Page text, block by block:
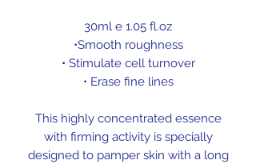
30ml e 1.05 fl.oz
•Smooth roughness
• Stimulate cell turnover
• Erase fine lines
This highly concentrated essence
with firming activity is specially
designed to pamper skin with a long